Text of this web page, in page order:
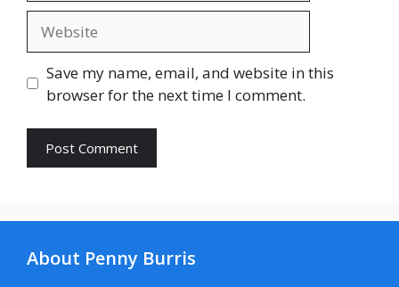
Save my name, email, and website in this
browser for the next time I comment.
About Penny Burris